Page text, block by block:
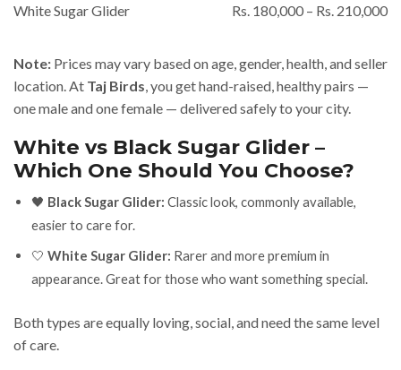
White Sugar Glider Rs. 180,000 – Rs. 210,000
Note: Prices may vary based on age, gender, health, and seller
location. At Taj Birds , you get hand-raised, healthy pairs —
one male and one female — delivered safely to your city.
White vs Black Sugar Glider –
Which One Should You Choose?
🖤 Black Sugar Glider: Classic look, commonly available,
easier to care for.
🤍 White Sugar Glider: Rarer and more premium in
appearance. Great for those who want something special.
Both types are equally loving, social, and need the same level
of care.